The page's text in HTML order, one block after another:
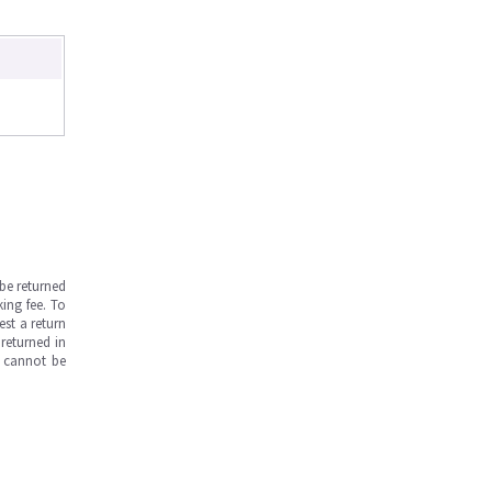
returned
fee. To
a return
in
cannot be